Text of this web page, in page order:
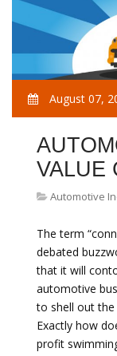
August 07,
VALUE
Automotive
The term
debated
that it will
automotive
to shell out the
Exactly how
profit